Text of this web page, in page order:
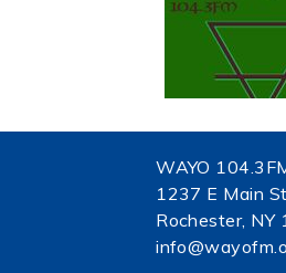
WAYO
1237 E Main St
Rochester, NY